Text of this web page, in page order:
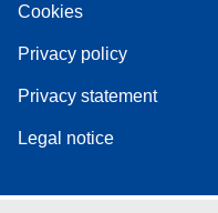
Cookies
Privacy policy
Privacy statement
Legal notice